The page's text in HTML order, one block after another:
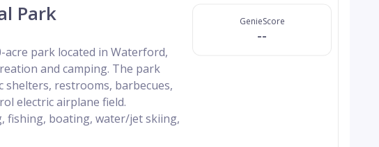
Park
acre park located in Waterford,
and camping. The park
restrooms, barbecues,
electric airplane field.
fishing, boating, water/jet skiing,
GenieScore
--